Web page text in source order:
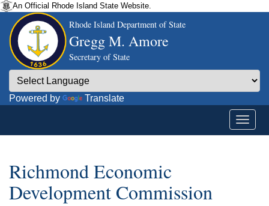
An Official Rhode Island State Website.
Rhode Island Department of State
Gregg M. Amore
Secretary of State
Powered by Translate
Richmond Economic
Development Commission